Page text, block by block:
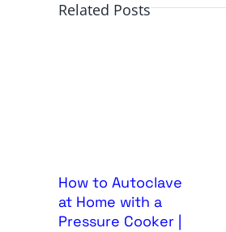
Related Posts
How to Autoclave
at Home with a
Pressure Cooker |